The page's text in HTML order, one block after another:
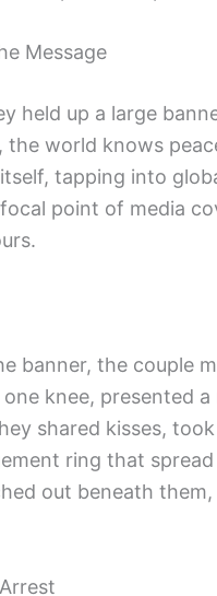
Message
held up a large
world knows
tapping into
point of media
banner, the couple
knee, presented
shared kisses,
ring that
out beneath